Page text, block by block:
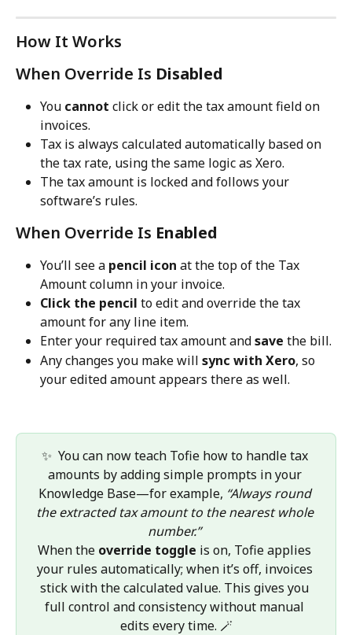
How It Works
When Override Is Disabled
You cannot click or edit the tax amount field on
invoices.
Tax is always calculated automatically based on
the tax rate, using the same logic as Xero.
The tax amount is locked and follows your
software’s rules.
When Override Is Enabled
You’ll see a pencil icon at the top of the Tax
Amount column in your invoice.
Click the pencil to edit and override the tax
amount for any line item.
Enter your required tax amount and save the bill.
Any changes you make will sync with Xero, so
your edited amount appears there as well.
✨  You can now teach Tofie how to handle tax
amounts by adding simple prompts in your
Knowledge Base—for example, “Always round
the extracted tax amount to the nearest whole
number.”
When the override toggle is on, Tofie applies
your rules automatically; when it’s off, invoices
stick with the calculated value. This gives you
full control and consistency without manual
edits every time. 🪄